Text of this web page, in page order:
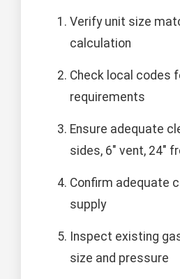
Verify unit size
calculation
Check local codes
requirements
Ensure adequate
sides, 6" vent, 24"
Confirm adequate
supply
Inspect existing
size and pressure